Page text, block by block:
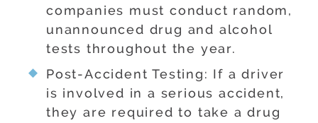
companies must conduct random,
unannounced drug and alcohol
tests throughout the year.
Post-Accident Testing: If a driver
is involved in a serious accident,
they are required to take a drug